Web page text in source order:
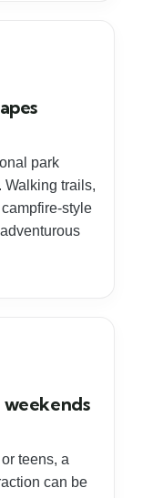
park
Walking trails,
style
teens, a
can be